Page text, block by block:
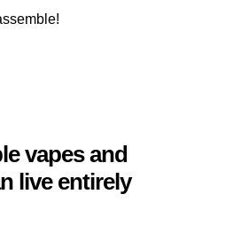
vapes and
live entirely